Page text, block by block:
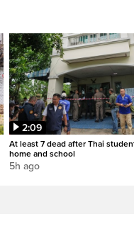
2:09
At least 7 dead after Thai
home and school
5h ago